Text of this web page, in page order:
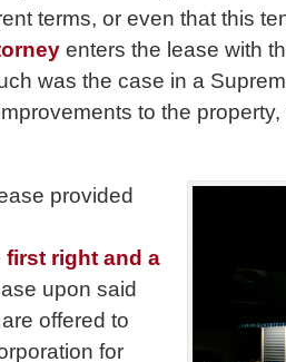
terms, or even that this
enters the lease with
was the case in a
to the
provided
first right and a
upon said
offered to
for